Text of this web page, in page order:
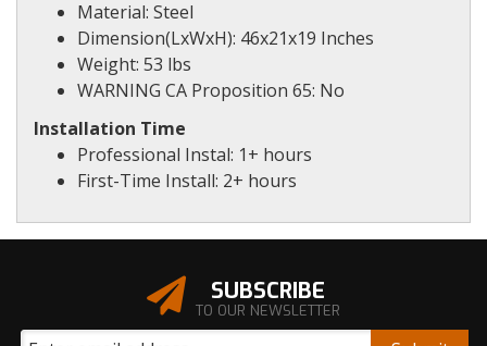
Material: Steel
Dimension(LxWxH): 46x21x19 Inches
Weight: 53 lbs
WARNING CA Proposition 65: No
Installation Time
Professional Instal: 1+ hours
First-Time Install: 2+ hours
SUBSCRIBE
TO OUR NEWSLETTER